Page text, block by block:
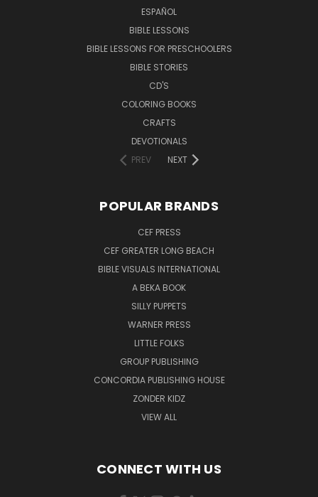
ESPAÑOL
BIBLE LESSONS
BIBLE LESSONS FOR PRESCHOOLERS
BIBLE STORIES
CD'S
COLORING BOOKS
CRAFTS
DEVOTIONALS
PREV
NEXT
POPULAR BRANDS
CEF PRESS
CEF GREATER LONG BEACH
BIBLE VISUALS INTERNATIONAL
A BEKA BOOK
SILLY PUPPETS
WARNER PRESS
LITTLE FOLKS
GROUP PUBLISHING
CONCORDIA PUBLISHING HOUSE
ZONDER KIDZ
VIEW ALL
CONNECT WITH US